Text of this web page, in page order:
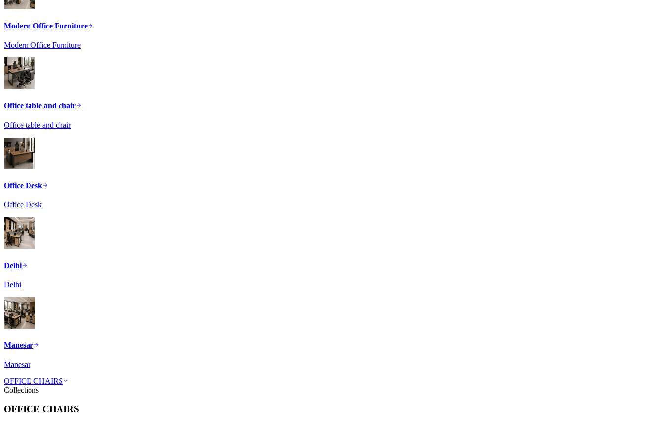
Modern Office Furniture
Modern Office Furniture
Office table and chair
Office table and chair
Office Desk
Office Desk
Delhi
Delhi
Manesar
Manesar
OFFICE CHAIRS
Collections
OFFICE CHAIRS